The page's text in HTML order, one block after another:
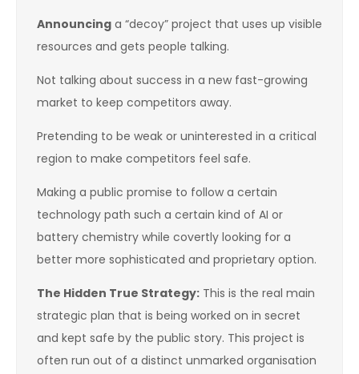
Announcing a “decoy” project that uses up visible
resources and gets people talking.
Not talking about success in a new fast-growing
market to keep competitors away.
Pretending to be weak or uninterested in a critical
region to make competitors feel safe.
Making a public promise to follow a certain
technology path such a certain kind of AI or
battery chemistry while covertly looking for a
better more sophisticated and proprietary option.
The Hidden True Strategy: This is the real main
strategic plan that is being worked on in secret
and kept safe by the public story. This project is
often run out of a distinct unmarked organisation